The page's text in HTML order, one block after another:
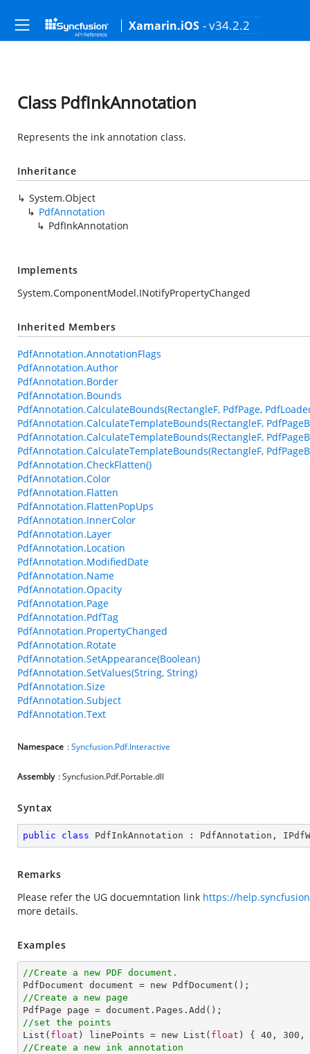
Xamarin.iOS - v34.2.2
Class PdfInkAnnotation
Represents the ink annotation class.
Inheritance
System.Object
PdfAnnotation
PdfInkAnnotation
Implements
System.ComponentModel.INotifyPropertyChanged
Inherited Members
PdfAnnotation.AnnotationFlags
PdfAnnotation.Author
PdfAnnotation.Border
PdfAnnotation.Bounds
PdfAnnotation.CalculateBounds(RectangleF, PdfPage,
PdfAnnotation.CalculateTemplateBounds(RectangleF,
PdfAnnotation.CalculateTemplateBounds(RectangleF,
PdfAnnotation.CalculateTemplateBounds(RectangleF,
PdfAnnotation.CheckFlatten()
PdfAnnotation.Color
PdfAnnotation.Flatten
PdfAnnotation.FlattenPopUps
PdfAnnotation.InnerColor
PdfAnnotation.Layer
PdfAnnotation.Location
PdfAnnotation.ModifiedDate
PdfAnnotation.Name
PdfAnnotation.Opacity
PdfAnnotation.Page
PdfAnnotation.PdfTag
PdfAnnotation.PropertyChanged
PdfAnnotation.Rotate
PdfAnnotation.SetAppearance(Boolean)
PdfAnnotation.SetValues(String, String)
PdfAnnotation.Size
PdfAnnotation.Subject
PdfAnnotation.Text
Namespace :Syncfusion.Pdf.Interactive
Assembly : Syncfusion.Pdf.Portable.dll
Syntax
public class PdfInkAnnotation : PdfAnnotation ,
Remarks
Please refer the UG docuemntation link https://
more details.
Examples
//Create a new PDF document.
//Create a new page
//set the points
List( float ) linePoints = new List( float ) { 40 , 300 ,
//Create a new ink annotation